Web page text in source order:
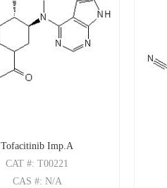
Tofacitinib Imp.A
CAT#: T00221
CAS #: N/A